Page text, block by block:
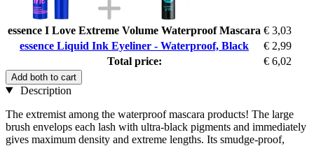
essence I Love Extreme Volume Waterproof Mascara € 3,03
essence Liquid Ink Eyeliner - Waterproof, Black
€ 2,99
Total price:
€ 6,02
Add both to cart
Description
The extremist among the waterproof mascara products! The large
brush envelops each lash with ultra-black pigments and immediately
gives maximum density and extreme lengths. Its smudge-proof,